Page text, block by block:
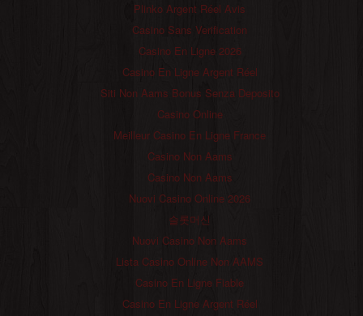
Plinko Argent Réel Avis
Casino Sans Verification
Casino En Ligne 2026
Casino En Ligne Argent Réel
Siti Non Aams Bonus Senza Deposito
Casino Online
Meilleur Casino En Ligne France
Casino Non Aams
Casino Non Aams
Nuovi Casino Online 2026
슬롯머신
Nuovi Casino Non Aams
Lista Casino Online Non AAMS
Casino En Ligne Fiable
Casino En Ligne Argent Réel